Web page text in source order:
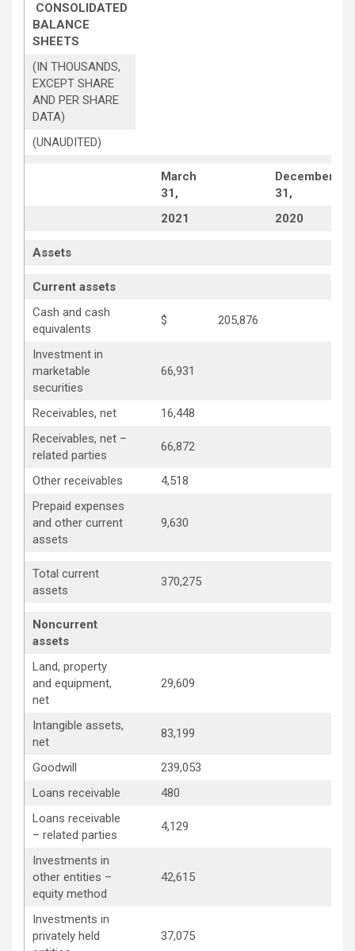
CONSOLIDATED
BALANCE
SHEETS
(IN THOUSANDS,
EXCEPT SHARE
AND PER SHARE
DATA)
(UNAUDITED)
March
31,
December
31,
2021
2020
Assets
Current assets
Cash and cash
equivalents
$ 205,876
Investment in
marketable
securities
66,931
Receivables, net 16,448
Receivables, net –
related parties
66,872
Other receivables 4,518
Prepaid expenses
and other current
assets
9,630
Total current
assets
370,275
Noncurrent
assets
Land, property
and equipment,
net
29,609
Intangible assets,
net
83,199
Goodwill 239,053
Loans receivable
480
Loans receivable
– related parties
4,129
Investments in
other entities –
equity method
42,615
Investments in
privately held
37,075